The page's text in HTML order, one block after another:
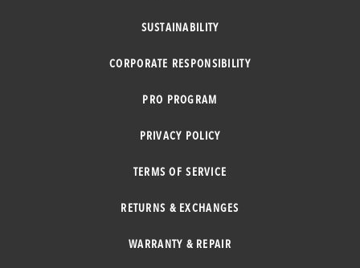
SUSTAINABILITY
CORPORATE RESPONSIBILITY
PRO PROGRAM
PRIVACY POLICY
TERMS OF SERVICE
RETURNS & EXCHANGES
WARRANTY & REPAIR